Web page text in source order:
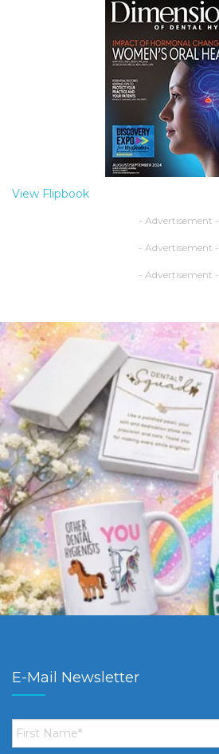
View Flipbook
- Advertisement -
- Advertisement -
- Advertisement -
E-Mail Newsletter
First
Name *